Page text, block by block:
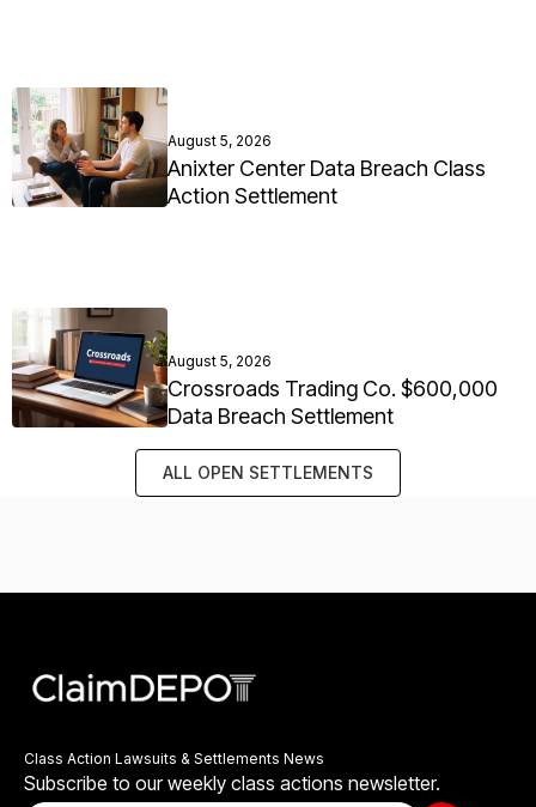
August 5, 2026
Anixter Center Data Breach Class
Action Settlement
August 5, 2026
Crossroads Trading Co. $600,000
Data Breach Settlement
ALL OPEN SETTLEMENTS
Class Action Lawsuits & Settlements News
Subscribe to our weekly class actions newsletter.